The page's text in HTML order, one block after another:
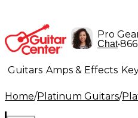
Pro
Chat•
Guitars Amps & Effects
Lighting Band & Orchestra
Home/Platinum Guitars/